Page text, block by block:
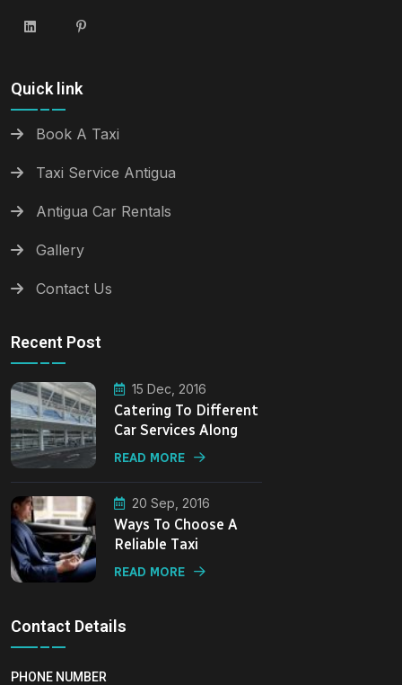
Quick link
Book A Taxi
Taxi Service Antigua
Antigua Car Rentals
Gallery
Contact Us
Recent Post
15 Dec, 2016
Catering To Different
Car Services Along
READ MORE
20 Sep, 2016
Ways To Choose A
Reliable Taxi
READ MORE
Contact Details
PHONE NUMBER